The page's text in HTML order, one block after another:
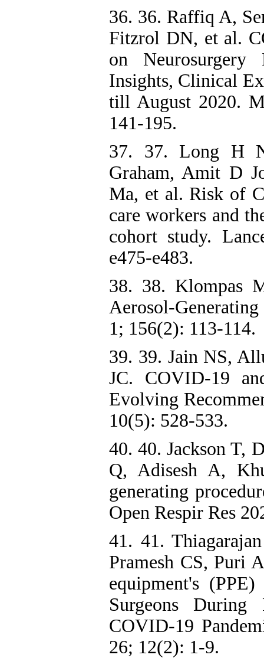
36. 36. Raffiq A,
Fitzrol DN, et al.
on Neurosurgery
Insights, Clinical
till August 2020.
141-195.
37. 37. Long H
Graham, Amit D
Ma, et al. Risk of
care workers and
cohort study.
e475-e483.
38. 38. Klompas
Aerosol-
1; 156(2): 113-114.
39. 39. Jain NS,
JC. COVID-19
Evolving
10(5): 528-533.
40. 40. Jackson T,
Q, Adisesh A,
generating
Open Respir Res
41. 41.
Pramesh CS, Puri
equipment's
Surgeons
COVID-19
26; 12(2): 1-9.